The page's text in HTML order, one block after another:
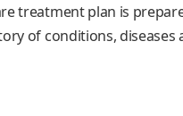
treatment plan is
of conditions, diseases